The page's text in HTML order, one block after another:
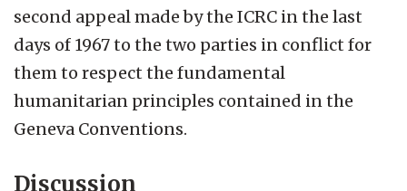
second appeal made by the ICRC in the last
days of 1967 to the two parties in conflict for
them to respect the fundamental
humanitarian principles contained in the
Geneva Conventions.
Discussion